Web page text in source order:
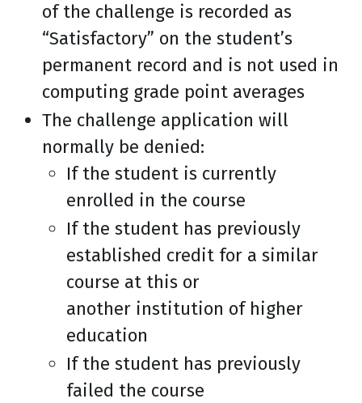
of the challenge is recorded as
“Satisfactory” on the student’s
permanent record and is not used in
computing grade point averages
The challenge application will
normally be denied:
If the student is currently
enrolled in the course
If the student has previously
established credit for a similar
course at this or
another institution of higher
education
If the student has previously
failed the course